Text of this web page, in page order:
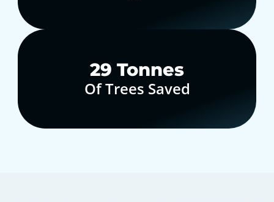
30 Tonnes
Of Trees Saved